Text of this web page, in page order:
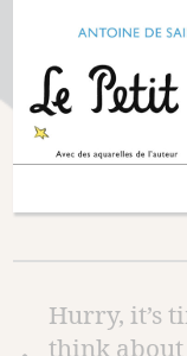
Hurry, it’s
think